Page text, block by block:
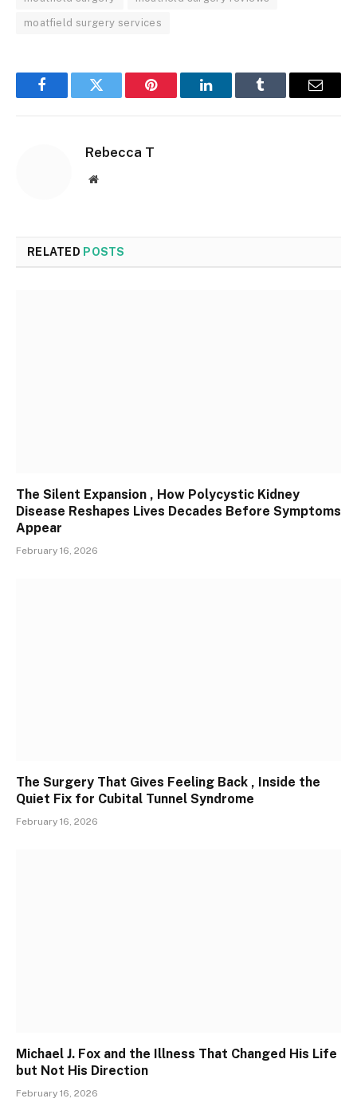
moatfield surgery services
FacebookTwitter Pinterest LinkedInTumblr Email
Rebecca T
Website
RELATED POSTS
The Silent Expansion , How Polycystic Kidney
Disease Reshapes Lives Decades Before Symptoms
Appear
February 16, 2026
The Surgery That Gives Feeling Back , Inside the
Quiet Fix for Cubital Tunnel Syndrome
February 16, 2026
Michael J. Fox and the Illness That Changed His Life
but Not His Direction
February 16, 2026